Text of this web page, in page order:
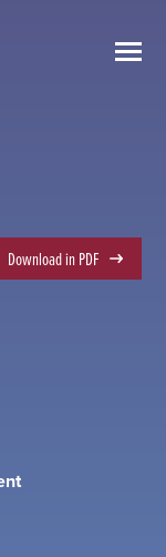
Download in PDF